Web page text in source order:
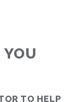
TO HELP